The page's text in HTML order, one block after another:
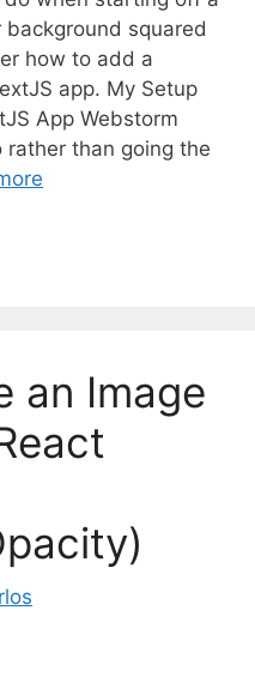
squared
how to add a
app. My Setup
App Webstorm
rather than going the
an Image